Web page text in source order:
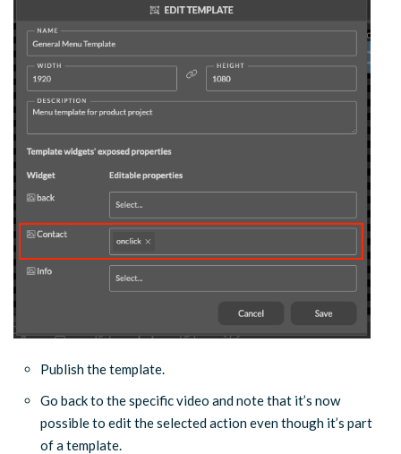
Publish the template.
Go back to the specific video and note that it’s now
possible to edit the selected action even though it’s part
of a template.